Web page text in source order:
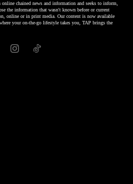
chained news and information and seeks to inform,
the information that wasn't known before or current
online or in print media. Our content is now available
your on-the-go lifestyle takes you, TAP brings the